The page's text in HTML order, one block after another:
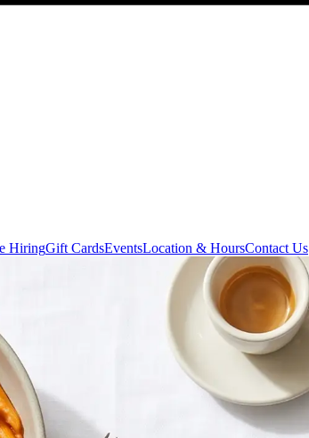
HiringGift CardsEventsLocation & HoursContact Us